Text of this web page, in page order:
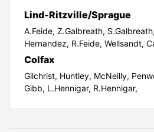
Lind-Ritzville/Sprague
A.Feide, Z.Galbreath, S.Galbreath,
Hernandez, R.Feide, Wellsandt,
Colfax
Gilchrist, Huntley, McNeilly,
Gibb, L.Hennigar, R.Hennigar,